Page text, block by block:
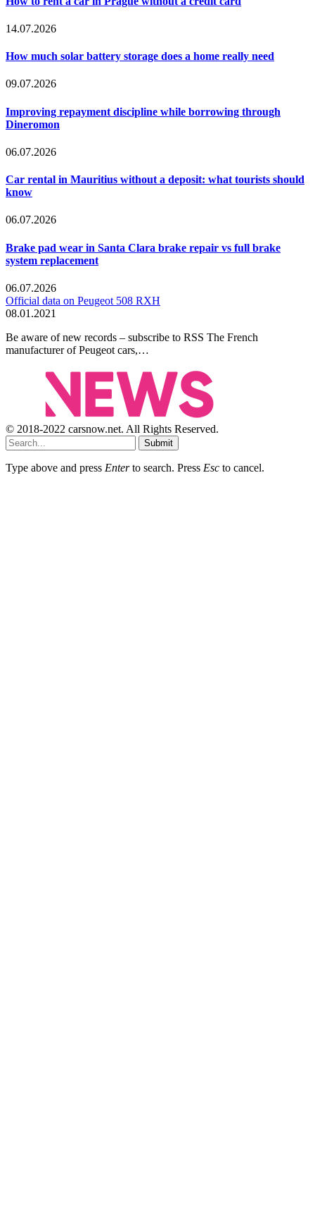
14.07.2026
How much solar battery storage does a home really need
09.07.2026
Improving repayment discipline while borrowing through
Dineromon
06.07.2026
Car rental in Mauritius without a deposit: what tourists should
know
06.07.2026
Brake pad wear in Santa Clara brake repair vs full brake
system replacement
06.07.2026
Official data on Peugeot 508 RXH
08.01.2021
Be aware of new records – subscribe to RSS The French
manufacturer of Peugeot cars,…
© 2018-2022 carsnow.net. All Rights Reserved.
Submit
Type above and press Enterto search. Press Esc to cancel.